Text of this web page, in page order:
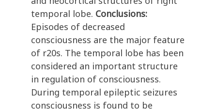
temporal lobe. Conclusions:
Episodes of decreased
consciousness are the major feature
of r20s. The temporal lobe has been
considered an important structure
in regulation of consciousness.
During temporal epileptic seizures
consciousness is found to be